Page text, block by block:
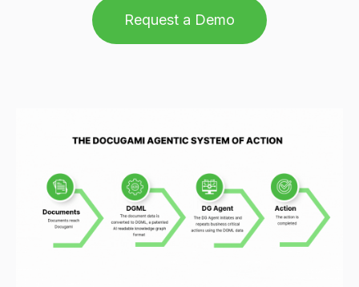
Request a Demo